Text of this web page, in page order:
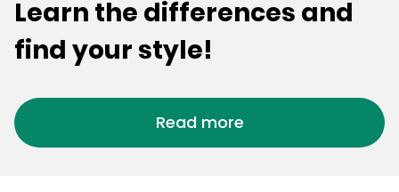
Learn the differences and
find your style!
Read more